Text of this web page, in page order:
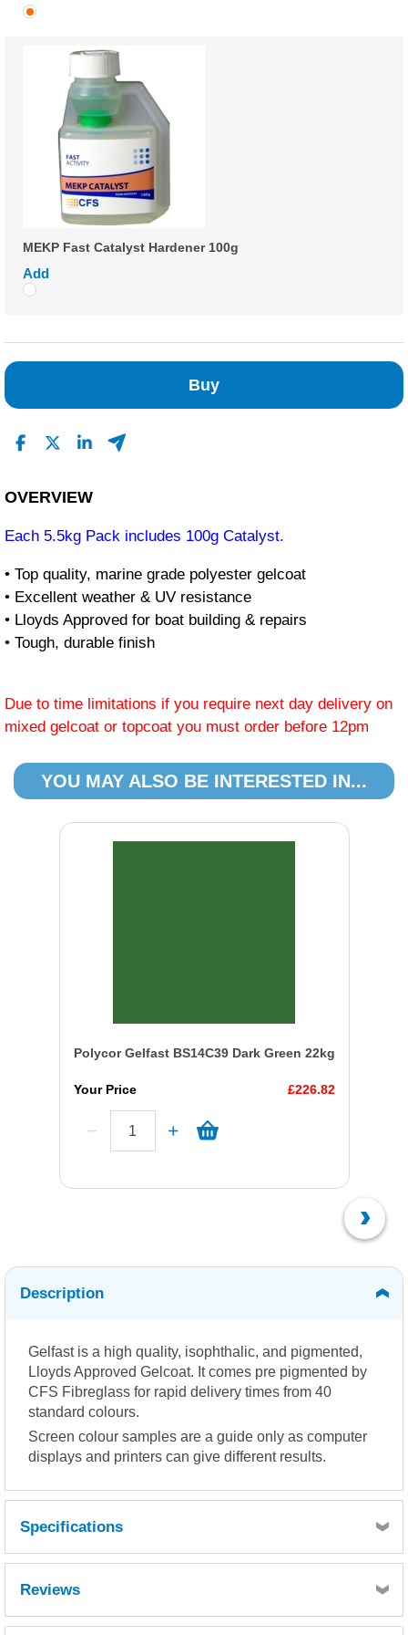
MEKP Fast Catalyst Hardener 100g
Add
Buy
OVERVIEW
Each 5.5kg Pack includes 100g Catalyst.
• Top quality, marine grade polyester gelcoat
• Excellent weather & UV resistance
• Lloyds Approved for boat building & repairs
• Tough, durable finish
Due to time limitations if you require next day delivery on
mixed gelcoat or topcoat you must order before 12pm
YOU MAY ALSO BE INTERESTED IN...
Polycor Gelfast BS14C39 Dark Green 22kg
Your Price £226.82
Description
Gelfast is a high quality, isophthalic, and pigmented,
Lloyds Approved Gelcoat. It comes pre pigmented by
CFS Fibreglass for rapid delivery times from 40
standard colours.
Screen colour samples are a guide only as computer
displays and printers can give different results.
Specifications
Reviews